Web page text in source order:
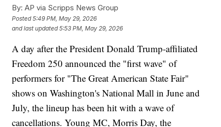
By: AP via Scripps News Group
Posted5:49 PM, May 29, 2026
and last updated 5:53 PM, May 29, 2026
A day after the President Donald Trump-affiliated
Freedom 250 announced the "first wave" of
performers for "The Great American State Fair"
shows on Washington's National Mall in June and
July, the lineup has been hit with a wave of
cancellations. Young MC, Morris Day, the